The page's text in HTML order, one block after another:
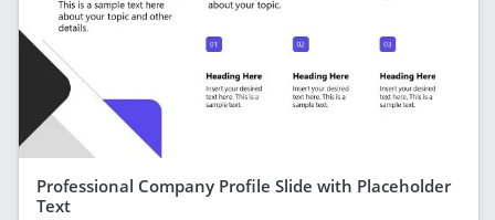
Professional Company Profile Slide with Placeholder
Text